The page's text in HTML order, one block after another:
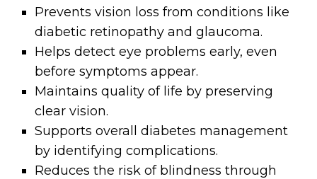
Prevents vision loss from conditions like
diabetic retinopathy and glaucoma.
Helps detect eye problems early, even
before symptoms appear.
Maintains quality of life by preserving
clear vision.
Supports overall diabetes management
by identifying complications.
Reduces the risk of blindness through